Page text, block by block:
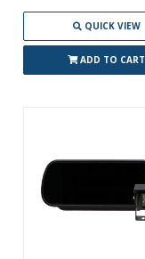
QUICK VIEW
ADD TO CART